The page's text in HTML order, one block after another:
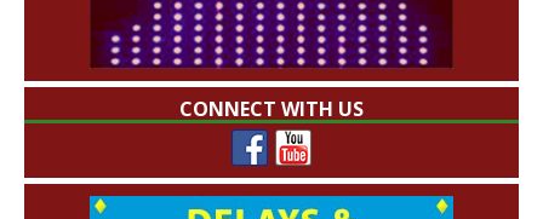
CONNECT WITH US